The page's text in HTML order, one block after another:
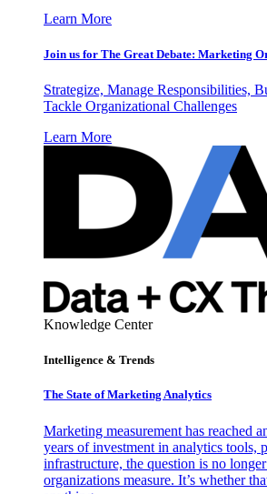
Learn More
Join us for The Great Debate: Marketing
Strategize, Manage Responsibilities,
Tackle Organizational Challenges
Learn More
Knowledge Center
Intelligence & Trends
The State of Marketing Analytics
Marketing measurement has reached
years of investment in analytics tools,
infrastructure, the question is no
organizations measure. It’s whether